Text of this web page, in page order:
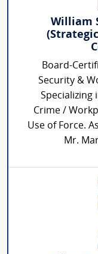
William
Board-
Security &
Specializing
Crime /
Use of Force.
Mr.